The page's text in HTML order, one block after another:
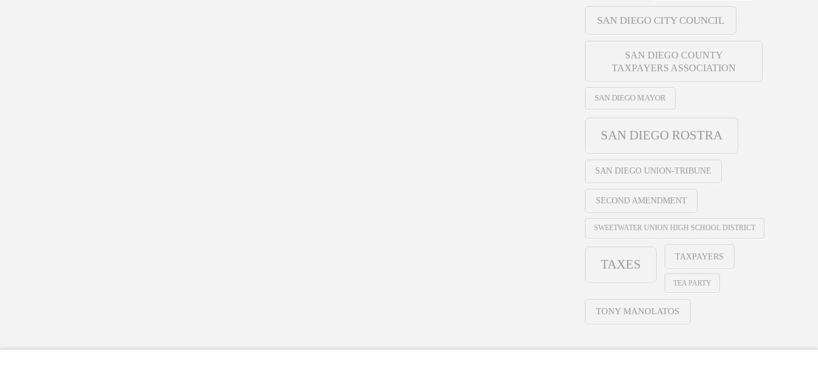
SAN DIEGO CITY COUNCIL
SAN DIEGO COUNTY
TAXPAYERS ASSOCIATION
SAN DIEGO MAYOR
SAN DIEGO ROSTRA
SAN DIEGO UNION-TRIBUNE
SECOND AMENDMENT
SWEETWATER UNION HIGH SCHOOL DISTRICT
TAXES
TAXPAYERS
TEA PARTY
TONY MANOLATOS